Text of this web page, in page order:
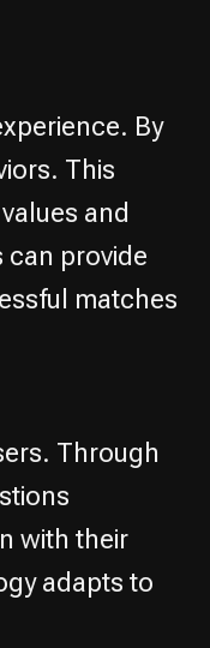
By
This
and
provide
matches
Through
with their
adapts to